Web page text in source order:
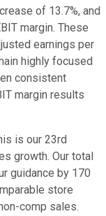
of 13.7%, and
margin. These
earnings per
highly focused
consistent
margin results
is our 23rd
growth. Our total
guidance by 170
store
comp sales.